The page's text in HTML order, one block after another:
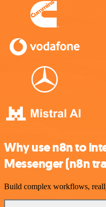
Why use n8n to
Messenger (n8n
Build complex workflows,